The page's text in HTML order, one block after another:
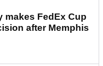
makes FedEx Cup
after Memphis